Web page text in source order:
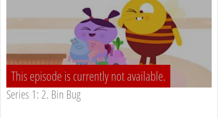
This episode is currently not available.
Series 1: 2. Bin Bug